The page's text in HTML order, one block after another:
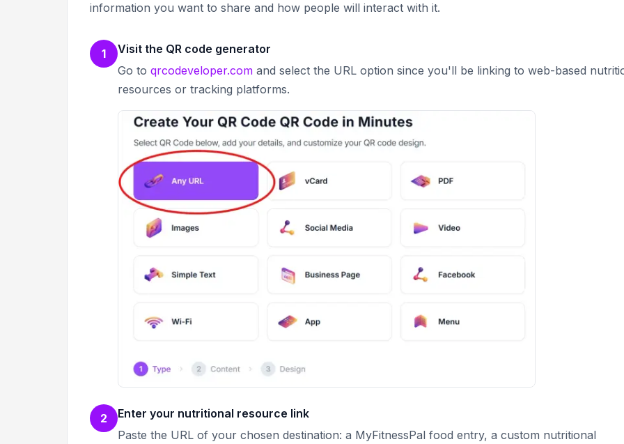
information you want to share and how people will interact with it.
1
Visit the QR code generator
Go to qrcodeveloper.com and select the URL option since you'll be linking to web-based
resources or tracking platforms.
2
Enter your nutritional resource link
Paste the URL of your chosen destination: a MyFitnessPal food entry, a custom nutritional